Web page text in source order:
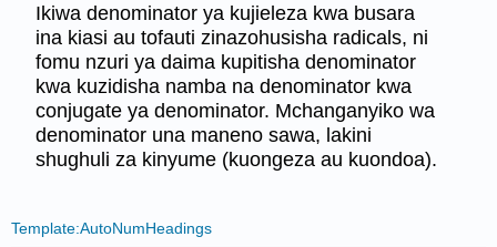
Ikiwa denominator ya kujieleza kwa busara
ina kiasi au tofauti zinazohusisha radicals, ni
fomu nzuri ya daima kupitisha denominator
kwa kuzidisha namba na denominator kwa
conjugate ya denominator. Mchanganyiko wa
denominator una maneno sawa, lakini
shughuli za kinyume (kuongeza au kuondoa).
Template:AutoNumHeadings